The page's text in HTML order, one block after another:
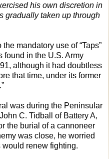
his own discretion in
gradually taken up through
mandatory use of “Taps”
found in the U.S. Army
although it had doubtless
that time, under its former
was during the Peninsular
C. Tidball of Battery A,
the burial of a cannoneer
was close, he worried
renew fighting.